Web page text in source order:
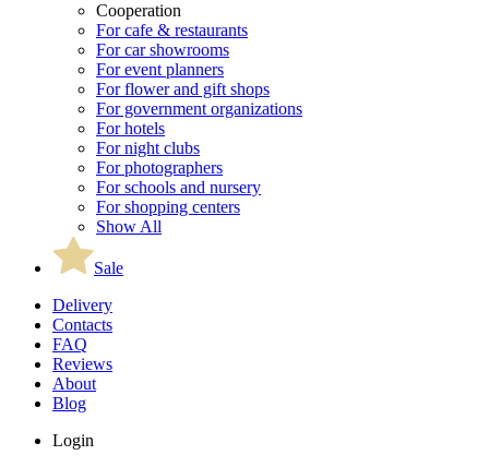
Cooperation
For cafe & restaurants
For car showrooms
For event planners
For flower and gift shops
For government organizations
For hotels
For night clubs
For photographers
For schools and nursery
For shopping centers
Show All
Sale
Delivery
Contacts
FAQ
Reviews
About
Blog
Login